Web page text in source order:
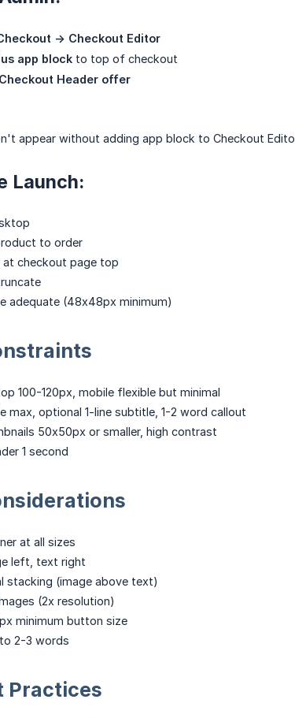
-> Checkout Editor
app block to top of checkout
Header offer
appear without adding app block to Checkout
Launch:
to order
checkout page top
adequate (48x48px minimum)
100-120px, mobile flexible but minimal
max, optional 1-line subtitle, 1-2 word callout
50x50px or smaller, high contrast
1 second
at all sizes
left, text right
stacking (image above text)
(2x resolution)
minimum button size
2-3 words
Practices